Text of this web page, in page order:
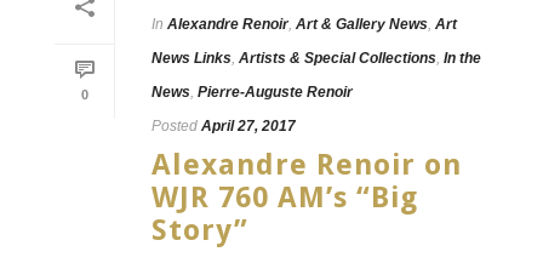
0
In Alexandre Renoir, Art & Gallery News Art
News Links Artists & Special Collections In the
News Pierre-Auguste Renoir
Posted April 27, 2017
Alexandre Renoir on
WJR 760 AM’s “Big
Story”